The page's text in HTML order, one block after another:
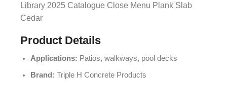
Library 2025 Catalogue Close Menu Plank Slab
Cedar
Product Details
Applications: Patios, walkways, pool decks
Brand: Triple H Concrete Products